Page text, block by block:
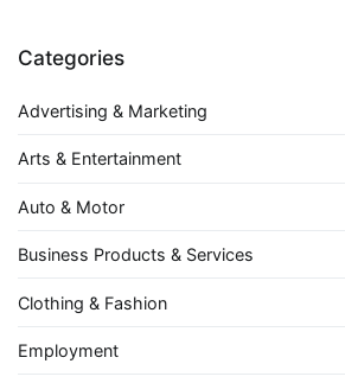
Categories
Advertising & Marketing
Arts & Entertainment
Auto & Motor
Business Products & Services
Clothing & Fashion
Employment